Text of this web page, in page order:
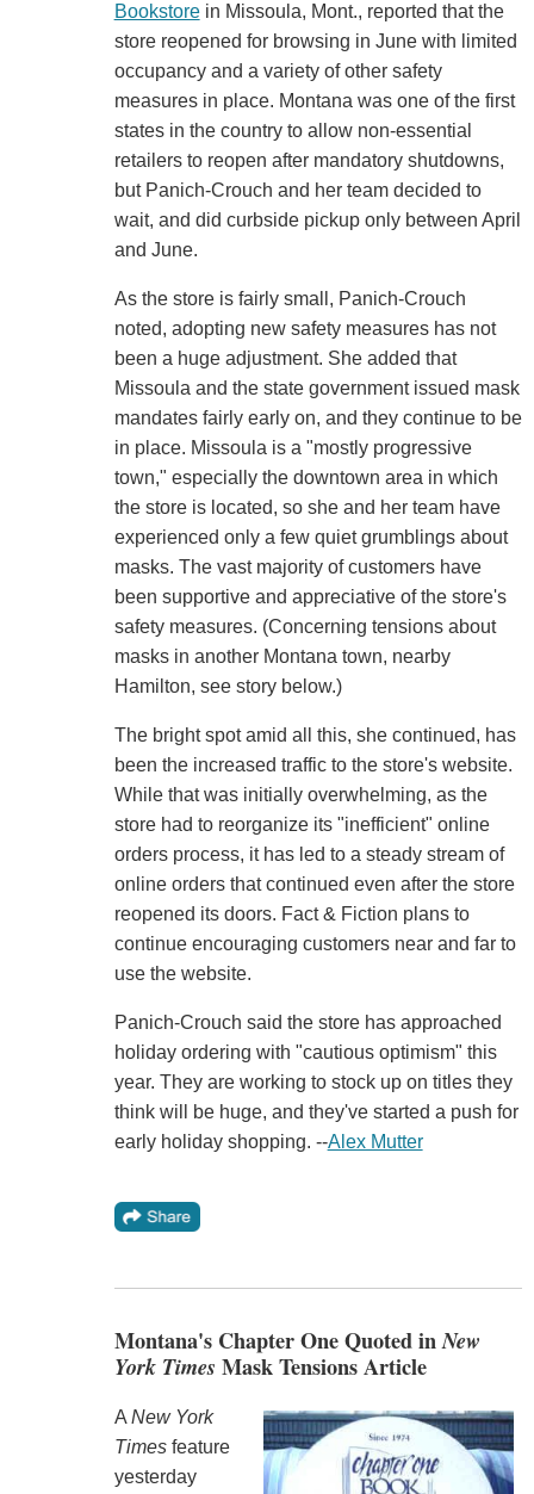
Bookstorein Missoula, Mont., reported that the
store reopened for browsing in June with limited
occupancy and a variety of other safety
measures in place. Montana was one of the first
states in the country to allow non-essential
retailers to reopen after mandatory shutdowns,
but Panich-Crouch and her team decided to
wait, and did curbside pickup only between April
and June.
As the store is fairly small, Panich-Crouch
noted, adopting new safety measures has not
been a huge adjustment. She added that
Missoula and the state government issued mask
mandates fairly early on, and they continue to be
in place. Missoula is a "mostly progressive
town," especially the downtown area in which
the store is located, so she and her team have
experienced only a few quiet grumblings about
masks. The vast majority of customers have
been supportive and appreciative of the store's
safety measures. (Concerning tensions about
masks in another Montana town, nearby
Hamilton, see story below.)
The bright spot amid all this, she continued, has
been the increased traffic to the store's website.
While that was initially overwhelming, as the
store had to reorganize its "inefficient" online
orders process, it has led to a steady stream of
online orders that continued even after the store
reopened its doors. Fact & Fiction plans to
continue encouraging customers near and far to
use the website.
Panich-Crouch said the store has approached
holiday ordering with "cautious optimism" this
year. They are working to stock up on titles they
think will be huge, and they've started a push for
early holiday shopping. --Alex Mutter
Montana's Chapter One Quoted inNew
York Times Mask Tensions Article
A New York
Timesfeature
yesterday